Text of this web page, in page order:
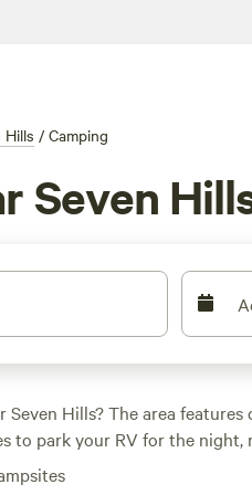
Hills / Camping
Seven
Hills? The area features
to park your RV for the night,
biking, and other outdoor